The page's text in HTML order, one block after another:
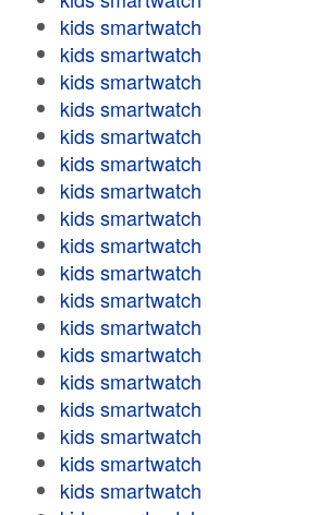
kids smartwatch
kids smartwatch
kids smartwatch
kids smartwatch
kids smartwatch
kids smartwatch
kids smartwatch
kids smartwatch
kids smartwatch
kids smartwatch
kids smartwatch
kids smartwatch
kids smartwatch
kids smartwatch
kids smartwatch
kids smartwatch
kids smartwatch
kids smartwatch